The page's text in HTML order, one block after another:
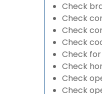
Check
Check
Check
Check
Check
Check
Check
Check